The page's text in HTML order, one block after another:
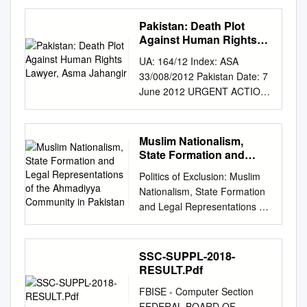
SHIPPING, PORTS AND
OCEAN ECONOMY MARINE
ENVIRONMENT
15 - 21 Feb 2021 CONTENTS
MARITIME SECURITY
................................................
................................ 3
REPORTS OF INDIAN NAVY
PART OF IRAN-RUSSIA
MARITIME DRILL FALSE
................................................
..................................... 3
INDONESIA AND CHINA
................................................
............................ 3 JOINT
PRESS STATEMENT ON
Pakistan: Death Plot
Against Human Rights
UA: 164/12 Index: ASA
33/008/2012 Pakistan Date: 7
June 2012 URGENT ACTION
DEATH PLOT AGAINST
HUMAN RIGHTS LAWYER
Leading human rights lawyer
and activist Asma Jahangir
learned of a plot by Pakistan’s
security forces to kill her.
Killings of human rights
defenders have increased
over the last year, many of
which implicate Pakistan’s
Inter- Service Intelligence
agency (ISI). On 4 June, the
Human Rights Commission of
Muslim Nationalism,
State Formation and
the Ahmadiyya
Community in Pakistan
Politics of Exclusion: Muslim
Nationalism, State Formation
and Legal Representations of
the Ahmadiyya Community in
Pakistan by Sadia Saeed A
dissertation submitted in
partial fulfillment of the
of Doctor of Philosophy
SSC-SUPPL-2018-
RESULT.Pdf
FBISE - Computer Section